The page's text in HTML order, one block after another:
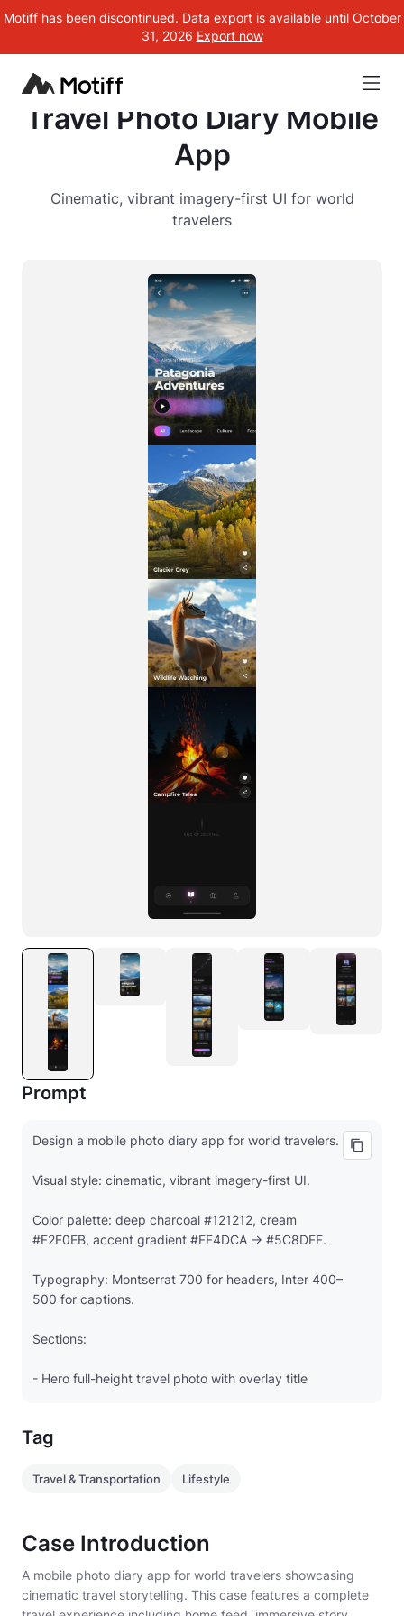
Motiff has been discontinued. Data export is available until October
31, 2026 Export now
Travel Photo Diary Mobile
App
Cinematic, vibrant imagery-first UI for world
travelers
Prompt
Design a mobile photo diary app for world travelers.
Visual style: cinematic, vibrant imagery-first UI.
Color palette: deep charcoal #121212, cream
#F2F0EB, accent gradient #FF4DCA → #5C8DFF.
Typography: Montserrat 700 for headers, Inter 400–
500 for captions.
Sections:
- Hero full-height travel photo with overlay title
- Scrollable image-centric story feed (full-width
- Social CTA: Like · Share · Save
- Bottom nav: Explore · Diary · Map · Profile
Tag
Travel & Transportation Lifestyle
Case Introduction
A mobile photo diary app for world travelers showcasing
cinematic travel storytelling. This case features a complete